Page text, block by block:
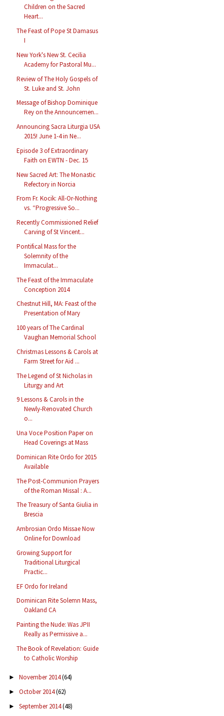
Children on the Sacred
Heart...
The Feast of Pope St Damasus
I
New York's New St. Cecilia
Academy for Pastoral Mu...
Review of The Holy Gospels of
St. Luke and St. John
Message of Bishop Dominique
Rey on the Announcemen...
Announcing Sacra Liturgia USA
2015! June 1-4 in Ne...
Episode 3 of Extraordinary
Faith on EWTN - Dec. 15
New Sacred Art: The Monastic
Refectory in Norcia
From Fr. Kocik: All-Or-Nothing
vs. “Progressive So...
Recently Commissioned Relief
Carving of St Vincent...
Pontifical Mass for the
Solemnity of the
Immaculat...
The Feast of the Immaculate
Conception 2014
Chestnut Hill, MA: Feast of the
Presentation of Mary
100 years of The Cardinal
Vaughan Memorial School
Christmas Lessons & Carols at
Farm Street for Aid ...
The Legend of St Nicholas in
Liturgy and Art
9 Lessons & Carols in the
Newly-Renovated Church
o...
Una Voce Position Paper on
Head Coverings at Mass
Dominican Rite Ordo for 2015
Available
The Post-Communion Prayers
of the Roman Missal : A...
The Treasury of Santa Giulia in
Brescia
Ambrosian Ordo Missae Now
Online for Download
Growing Support for
Traditional Liturgical
Practic...
EF Ordo for Ireland
Dominican Rite Solemn Mass,
Oakland CA
Painting the Nude: Was JPII
Really as Permissive a...
The Book of Revelation: Guide
to Catholic Worship
► November 2014(64)
► October 2014(62)
► September 2014(48)